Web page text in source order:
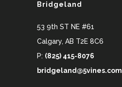
Bridgeland
53 9th ST NE #61
Calgary, AB T2E 8C6
P: (825) 415-8076
bridgeland@5vines.com